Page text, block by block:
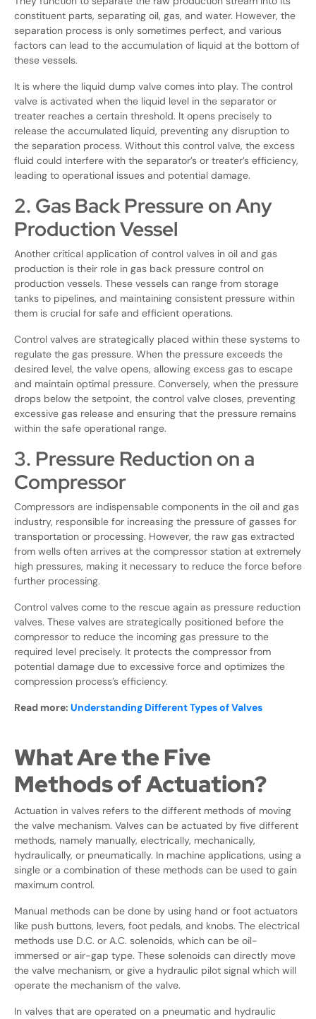
constituent parts, separating oil, gas, and water. However, the
separation process is only sometimes perfect, and various
factors can lead to the accumulation of liquid at the bottom of
these vessels.
It is where the liquid dump valve comes into play. The control
valve is activated when the liquid level in the separator or
treater reaches a certain threshold. It opens precisely to
release the accumulated liquid, preventing any disruption to
the separation process. Without this control valve, the excess
fluid could interfere with the separator’s or treater’s efficiency,
leading to operational issues and potential damage.
2. Gas Back Pressure on Any
Production Vessel
Another critical application of control valves in oil and gas
production is their role in gas back pressure control on
production vessels. These vessels can range from storage
tanks to pipelines, and maintaining consistent pressure within
them is crucial for safe and efficient operations.
Control valves are strategically placed within these systems to
regulate the gas pressure. When the pressure exceeds the
desired level, the valve opens, allowing excess gas to escape
and maintain optimal pressure. Conversely, when the pressure
drops below the setpoint, the control valve closes, preventing
excessive gas release and ensuring that the pressure remains
within the safe operational range.
3. Pressure Reduction on a
Compressor
Compressors are indispensable components in the oil and gas
industry, responsible for increasing the pressure of gasses for
transportation or processing. However, the raw gas extracted
from wells often arrives at the compressor station at extremely
high pressures, making it necessary to reduce the force before
further processing.
Control valves come to the rescue again as pressure reduction
valves. These valves are strategically positioned before the
compressor to reduce the incoming gas pressure to the
required level precisely. It protects the compressor from
potential damage due to excessive force and optimizes the
compression process’s efficiency.
Read more: Understanding Different Types of Valves
What Are the Five
Methods of Actuation?
Actuation in valves refers to the different methods of moving
the valve mechanism. Valves can be actuated by five different
methods, namely manually, electrically, mechanically,
hydraulically, or pneumatically. In machine applications, using a
single or a combination of these methods can be used to gain
maximum control.
Manual methods can be done by using hand or foot actuators
like push buttons, levers, foot pedals, and knobs. The electrical
methods use D.C. or A.C. solenoids, which can be oil-
immersed or air-gap type. These solenoids can directly move
the valve mechanism, or give a hydraulic pilot signal which will
operate the mechanism of the valve.
In valves that are operated on a pneumatic and hydraulic